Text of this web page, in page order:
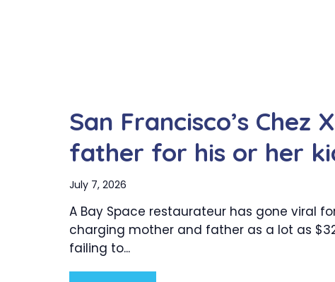
San Francisco’s
father for his or her
July 7, 2026
A Bay Space restaurateur has gone viral
charging mother and father as a lot as
failing to...